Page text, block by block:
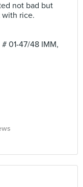
not bad but
with rice.
01-47/48 IMM,